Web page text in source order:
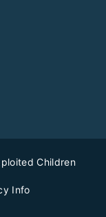
Children
Info